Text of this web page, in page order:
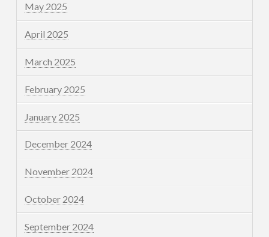
May 2025
April 2025
March 2025
February 2025
January 2025
December 2024
November 2024
October 2024
September 2024